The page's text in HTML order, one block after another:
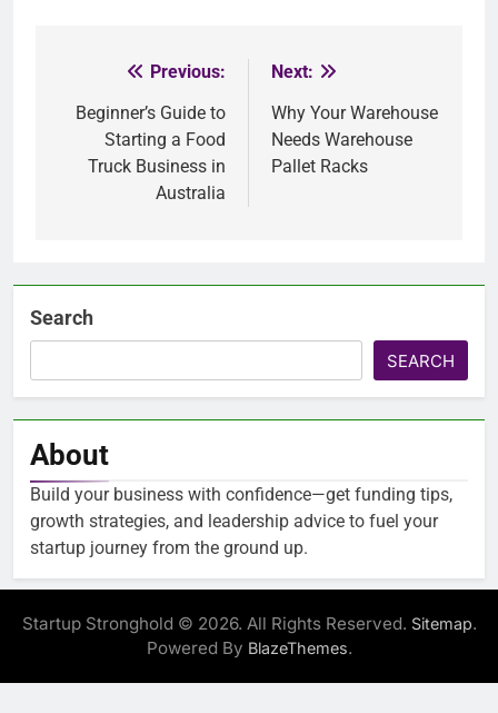
navigation
Previous:
Beginner’s Guide to
Starting a Food
Truck Business in
Australia
Next:
Why Your Warehouse
Needs Warehouse
Pallet Racks
Search
SEARCH
About
Build your business with confidence—get funding tips,
growth strategies, and leadership advice to fuel your
startup journey from the ground up.
Startup Stronghold © 2026. All Rights Reserved. Sitemap.
Powered By BlazeThemes.